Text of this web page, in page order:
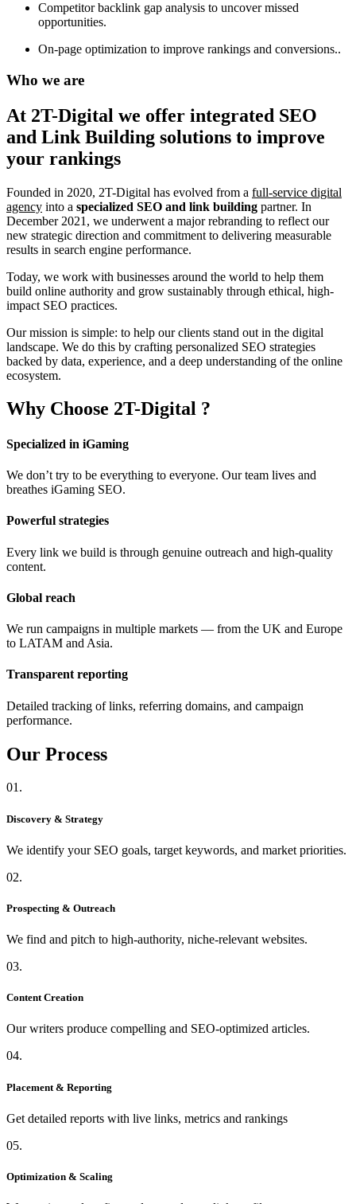
Competitor backlink gap analysis to uncover missed
opportunities.
On-page optimization to improve rankings and conversions..
Who we are
At 2T-Digital we offer integrated SEO
and Link Building solutions to improve
your rankings
Founded in 2020, 2T-Digital has evolved from a full-service digital
agency into a specialized SEO and link building partner. In
December 2021, we underwent a major rebranding to reflect our
new strategic direction and commitment to delivering measurable
results in search engine performance.
Today, we work with businesses around the world to help them
build online authority and grow sustainably through ethical, high-
impact SEO practices.
Our mission is simple: to help our clients stand out in the digital
landscape. We do this by crafting personalized SEO strategies
backed by data, experience, and a deep understanding of the online
ecosystem.
Why Choose 2T-Digital ?
Specialized in iGaming
We don’t try to be everything to everyone. Our team lives and
breathes iGaming SEO.
Powerful strategies
Every link we build is through genuine outreach and high-quality
content.
Global reach
We run campaigns in multiple markets — from the UK and Europe
to LATAM and Asia.
Transparent reporting
Detailed tracking of links, referring domains, and campaign
performance.
Our Process
01.
Discovery & Strategy
We identify your SEO goals, target keywords, and market priorities.
02.
Prospecting & Outreach
We find and pitch to high-authority, niche-relevant websites.
03.
Content Creation
Our writers produce compelling and SEO-optimized articles.
04.
Placement & Reporting
Get detailed reports with live links, metrics and rankings
05.
Optimization & Scaling